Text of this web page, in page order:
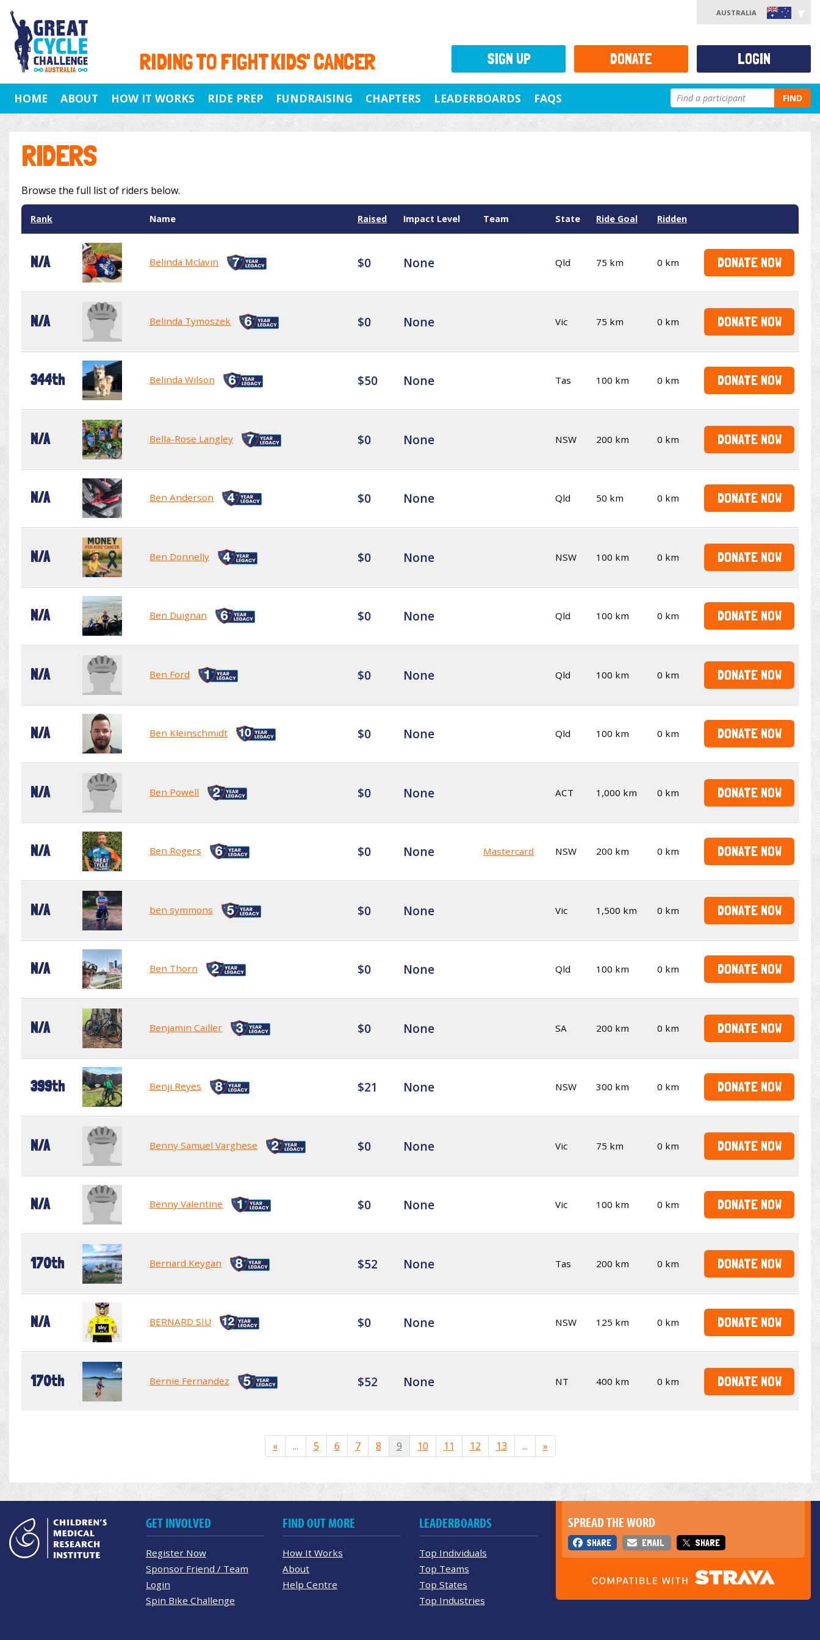
RIDING TO FIGHT KIDS' CANCER
AUSTRALIA
HOME ABOUT HOW IT WORKS RIDE PREP FUNDRAISING CHAPTERS LEADERBOARDS FAQS FIND
RIDERS
Browse the full list of riders below.
Rank Name Raised Impact Level Team State Ride Goal Ridden
N/A Belinda Mclavin $0 None Qld 75 km 0 km DONATE NOW
N/A Belinda Tymoszek $0 None Vic 75 km 0 km DONATE NOW
344th Belinda Wilson $50 None Tas 100 km 0 km DONATE NOW
N/A Bella-Rose Langley $0 None NSW 200 km 0 km DONATE NOW
N/A Ben Anderson $0 None Qld 50 km 0 km DONATE NOW
N/A Ben Donnelly $0 None NSW 100 km 0 km DONATE NOW
N/A Ben Duignan $0 None Qld 100 km 0 km DONATE NOW
N/A Ben Ford $0 None Qld 100 km 0 km DONATE NOW
N/A Ben Kleinschmidt $0 None Qld 100 km 0 km DONATE NOW
N/A Ben Powell $0 None ACT 1,000 km 0 km DONATE NOW
N/A Ben Rogers $0 None Mastercard NSW 200 km 0 km DONATE NOW
N/A ben symmons $0 None Vic 1,500 km 0 km DONATE NOW
N/A Ben Thorn $0 None Qld 100 km 0 km DONATE NOW
N/A Benjamin Cailler $0 None SA 200 km 0 km DONATE NOW
399th Benji Reyes $21 None NSW 300 km 0 km DONATE NOW
N/A Benny Samuel Varghese $0 None Vic 75 km 0 km DONATE NOW
N/A Benny Valentine $0 None Vic 100 km 0 km DONATE NOW
170th Bernard Keygan $52 None Tas 200 km 0 km DONATE NOW
N/A BERNARD SIU $0 None NSW 125 km 0 km DONATE NOW
170th Bernie Fernandez $52 None NT 400 km 0 km DONATE NOW
« ... 5 6 7 8 9 10 11 12 13 ... »
SIGN UP DONATE LOGIN
SPREAD THE WORD
SHARE EMAIL SHARE
GET INVOLVED
Register Now
Sponsor Friend / Team
Login
Spin Bike Challenge
FIND OUT MORE
How It Works
About
Help Centre
LEADERBOARDS
Top Individuals
Top Teams
Top States
Top Industries